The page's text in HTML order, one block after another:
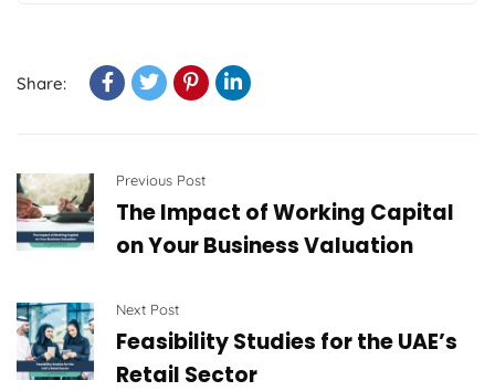
Share:
Previous Post
The Impact of Working Capital
on Your Business Valuation
Next Post
Feasibility Studies for the UAE’s
Retail Sector